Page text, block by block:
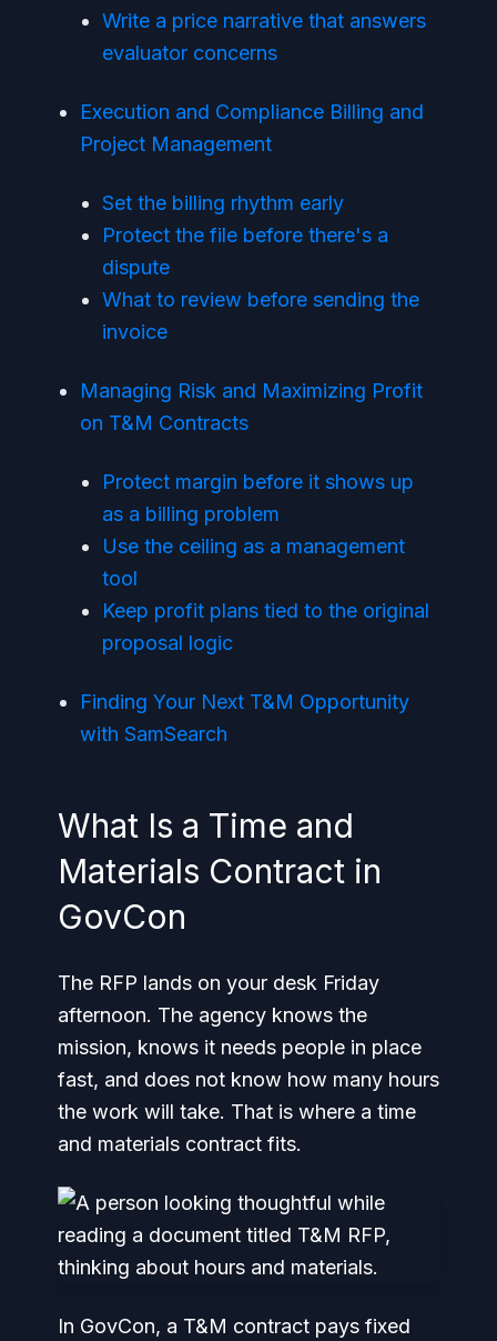
Write a price narrative that answers
evaluator concerns
Execution and Compliance Billing and
Project Management
Set the billing rhythm early
Protect the file before there's a
dispute
What to review before sending the
invoice
Managing Risk and Maximizing Profit
on T&M Contracts
Protect margin before it shows up
as a billing problem
Use the ceiling as a management
tool
Keep profit plans tied to the original
proposal logic
Finding Your Next T&M Opportunity
with SamSearch
What Is a Time and
Materials Contract in
GovCon
The RFP lands on your desk Friday
afternoon. The agency knows the
mission, knows it needs people in place
fast, and does not know how many hours
the work will take. That is where a time
and materials contract fits.
In GovCon, a T&M contract pays fixed